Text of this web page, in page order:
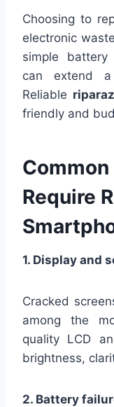
Choosing to
electronic
simple
can extend a
Reliable
friendly and
Require
1. Display and
Cracked
among the
quality LCD
brightness,
2. Battery